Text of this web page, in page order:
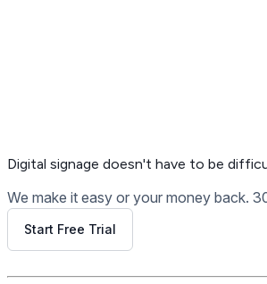
Digital signage doesn't have to be
We make it easy or your money back.
Start Free Trial